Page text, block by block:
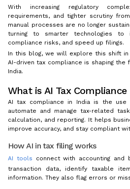
With increasing regulatory
requirements, and tighter scrutiny
manual processes are no longer
turning to smarter technologies to
compliance risks, and speed up filings.
In this blog, we will explore this shift
AI-driven tax compliance is shaping the
India.
What is AI Tax Compliance
AI tax compliance in India is the
automate and manage tax-related
calculation, and reporting. It helps
improve accuracy, and stay compliant
How AI in tax filing works
AI tools connect with accounting and
transaction data, identify taxable
information. They also flag errors or